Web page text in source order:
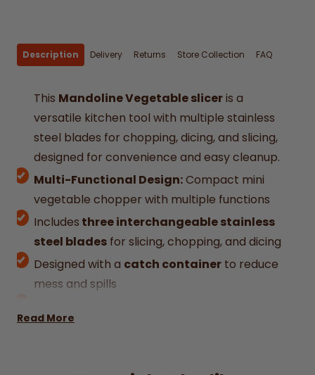
Description Delivery Returns Store Collection FAQ
This Mandoline Vegetable sliceris a
versatile kitchen tool with multiple stainless
steel blades for chopping, dicing, and slicing,
designed for convenience and easy cleanup.
Multi-Functional Design:Compact mini
vegetable chopper with multiple functions
Includes three interchangeable stainless
steel blades for slicing, chopping, and dicing
Designed with a catch container to reduce
mess and spills
Tool Multifunctional Vegetable Cutter is
Read More